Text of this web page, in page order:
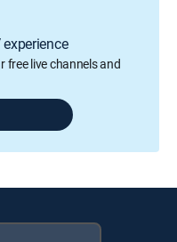
free live channels and